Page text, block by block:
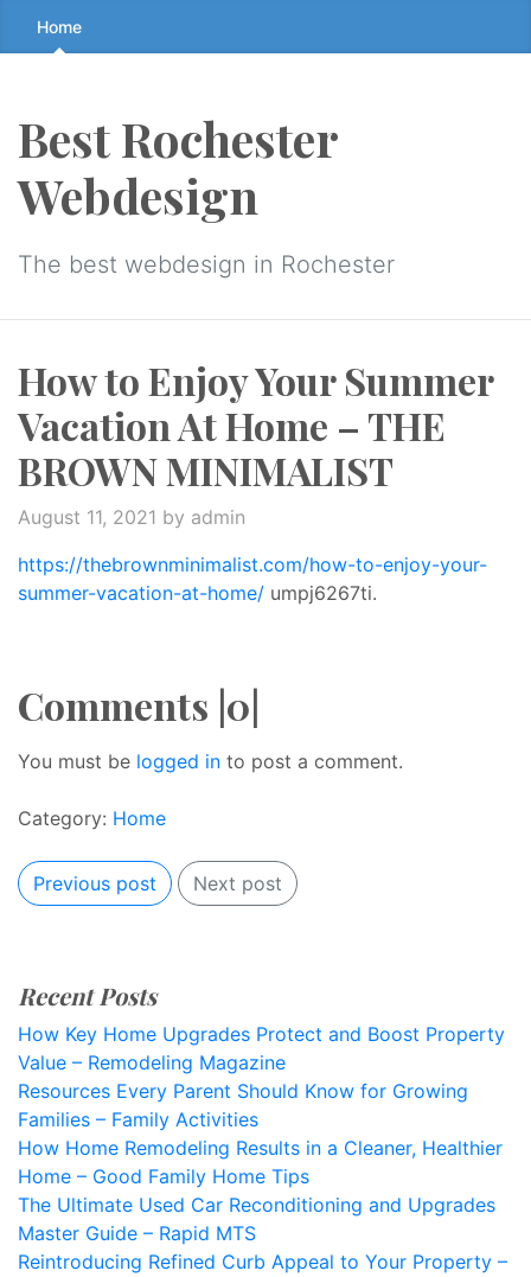
Skip
to
↷
Home
Best Rochester
Webdesign
The best webdesign in Rochester
How to Enjoy Your Summer
Vacation At Home – THE
BROWN MINIMALIST
August 11, 2021 by admin
https://thebrownminimalist.com/how-to-enjoy-your-
summer-vacation-at-home/ umpj6267ti.
Comments |0|
You must be logged in to post a comment.
Category: Home
Previous post Next post
Recent Posts
How Key Home Upgrades Protect and Boost Property
Value – Remodeling Magazine
Resources Every Parent Should Know for Growing
Families – Family Activities
How Home Remodeling Results in a Cleaner, Healthier
Home – Good Family Home Tips
The Ultimate Used Car Reconditioning and Upgrades
Master Guide – Rapid MTS
Reintroducing Refined Curb Appeal to Your Property –